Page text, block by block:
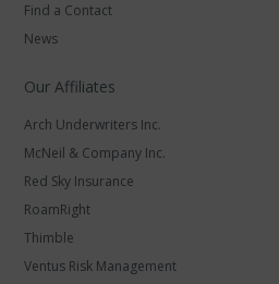
Find a Contact
News
Our Affiliates
Arch Underwriters Inc.
McNeil & Company Inc.
Red Sky Insurance
RoamRight
Thimble
Ventus Risk Management